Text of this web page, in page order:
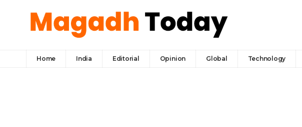
Home India Editorial Opinion Global Technology